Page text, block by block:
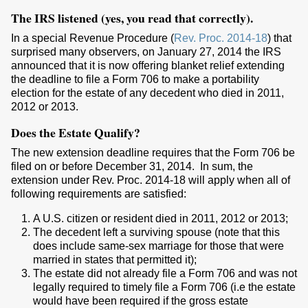
The IRS listened (yes, you read that correctly).
In a special Revenue Procedure (Rev. Proc. 2014-18) that
surprised many observers, on January 27, 2014 the IRS
announced that it is now offering blanket relief extending
the deadline to file a Form 706 to make a portability
election for the estate of any decedent who died in 2011,
2012 or 2013.
Does the Estate Qualify?
The new extension deadline requires that the Form 706 be
filed on or before December 31, 2014. In sum, the
extension under Rev. Proc. 2014-18 will apply when all of
following requirements are satisfied:
A U.S. citizen or resident died in 2011, 2012 or 2013;
The decedent left a surviving spouse (note that this
does include same-sex marriage for those that were
married in states that permitted it);
The estate did not already file a Form 706 and was not
legally required to timely file a Form 706 (i.e the estate
would have been required if the gross estate